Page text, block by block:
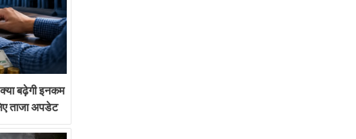
बढ़ेगी इनकम
ताजा अपडेट